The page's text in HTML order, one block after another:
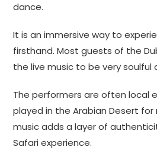
dance.
It is an immersive way to
firsthand. Most guests of the
the live music to be very soulful
The performers are often local
played in the Arabian Desert for
music adds a layer of
Safari experience.